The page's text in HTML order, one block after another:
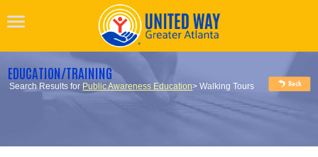
EDUCATION/TRAINING
Search Results for Public Awareness Education> Walking Tours